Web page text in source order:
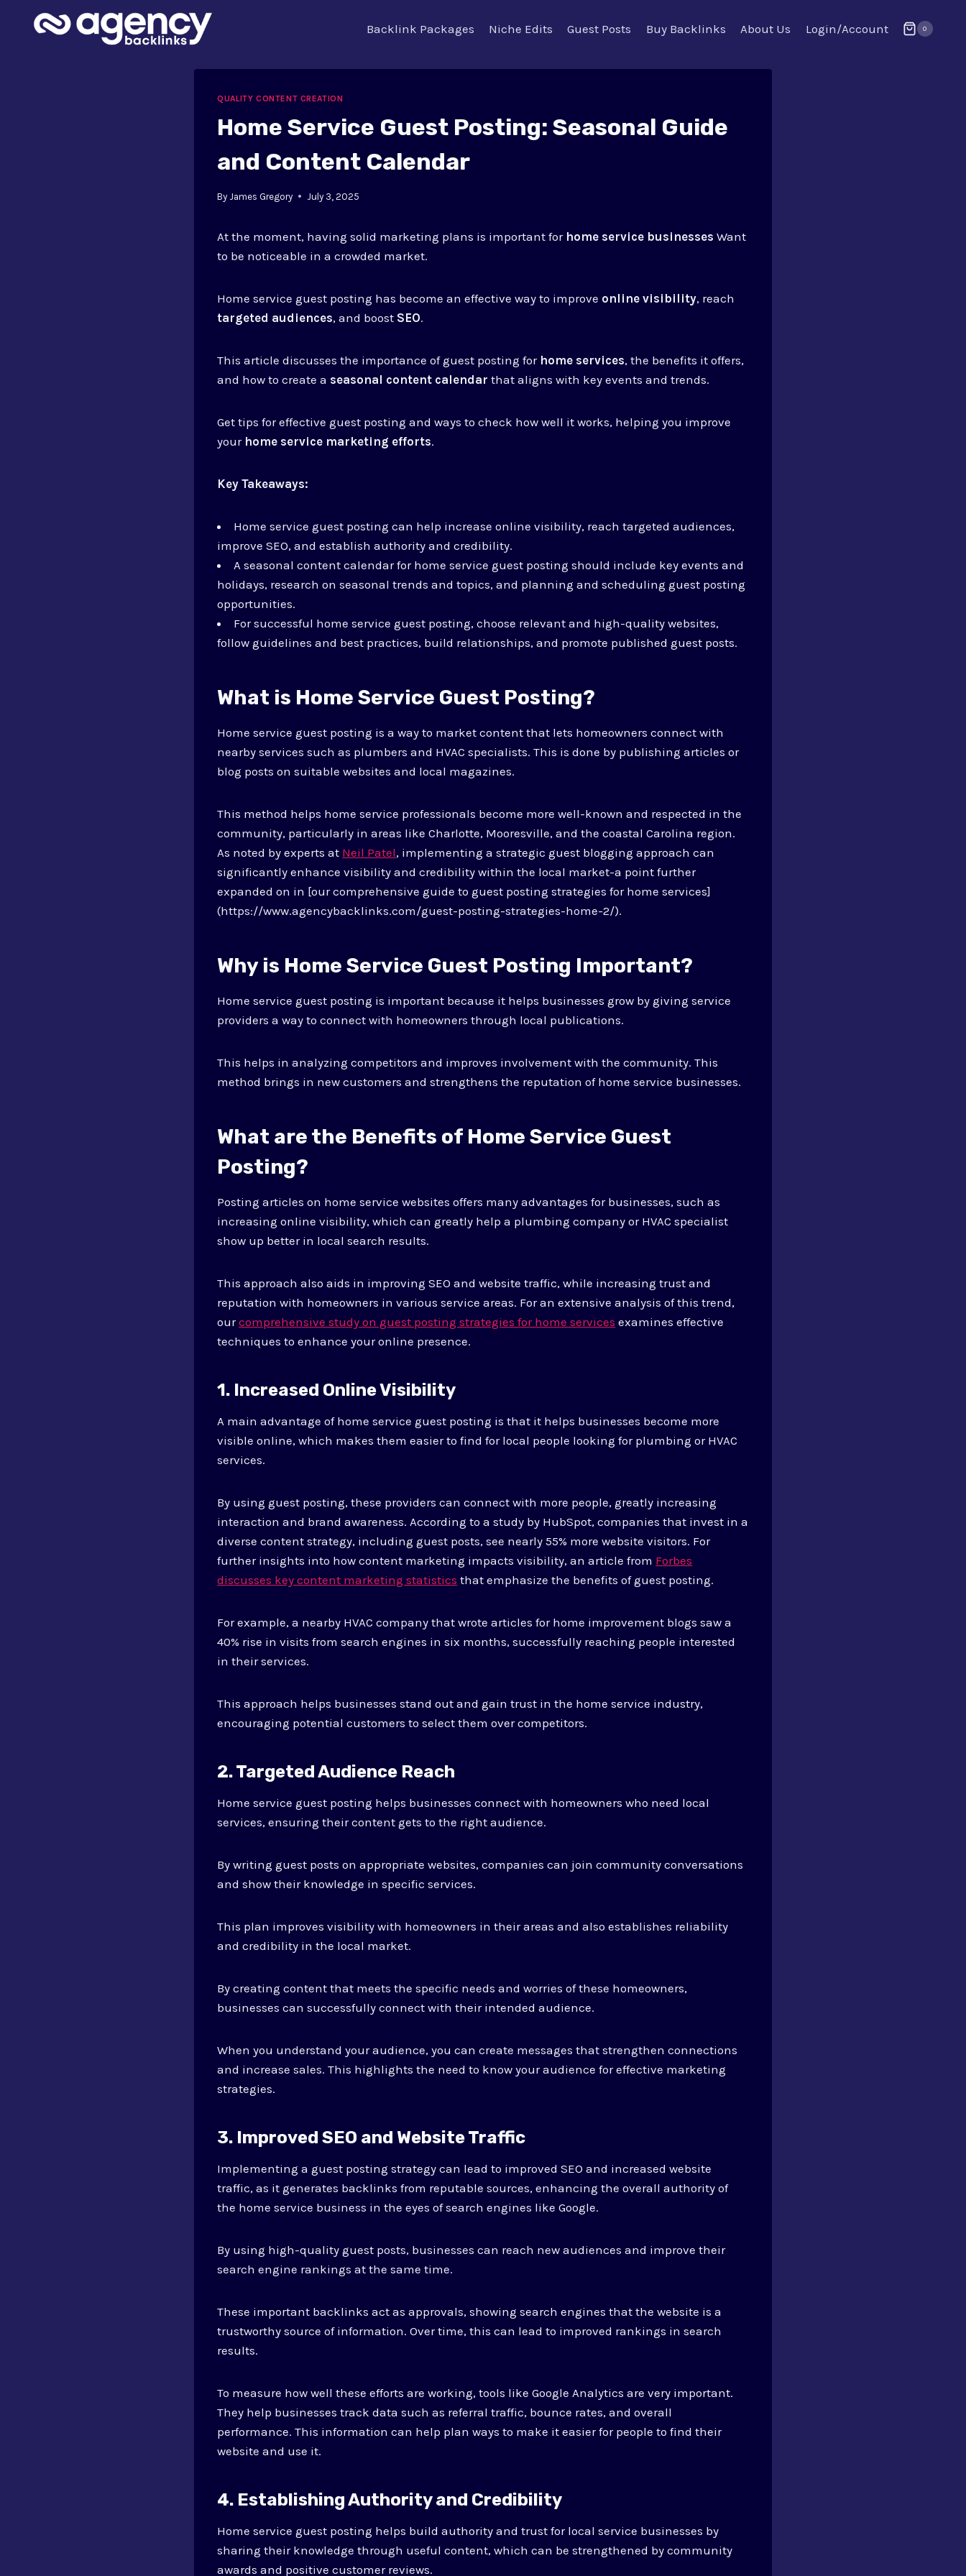
Backlink Packages Niche Edits Guest Posts Buy Backlinks About Us Login/Account 0
QUALITY CONTENT CREATION
Home Service Guest Posting: Seasonal Guide
and Content Calendar
By James Gregory July 3, 2025
At the moment, having solid marketing plans is important for home service businesses Want
to be noticeable in a crowded market.
Home service guest posting has become an effective way to improve online visibility, reach
targeted audiences, and boost SEO.
This article discusses the importance of guest posting for home services, the benefits it offers,
and how to create a seasonal content calendar that aligns with key events and trends.
Get tips for effective guest posting and ways to check how well it works, helping you improve
your home service marketing efforts.
Key Takeaways:
Home service guest posting can help increase online visibility, reach targeted audiences,
improve SEO, and establish authority and credibility.
A seasonal content calendar for home service guest posting should include key events and
holidays, research on seasonal trends and topics, and planning and scheduling guest posting
opportunities.
For successful home service guest posting, choose relevant and high-quality websites,
follow guidelines and best practices, build relationships, and promote published guest posts.
What is Home Service Guest Posting?
Home service guest posting is a way to market content that lets homeowners connect with
nearby services such as plumbers and HVAC specialists. This is done by publishing articles or
blog posts on suitable websites and local magazines.
This method helps home service professionals become more well-known and respected in the
community, particularly in areas like Charlotte, Mooresville, and the coastal Carolina region.
As noted by experts at Neil Patel, implementing a strategic guest blogging approach can
significantly enhance visibility and credibility within the local market-a point further
expanded on in [our comprehensive guide to guest posting strategies for home services]
(https://www.agencybacklinks.com/guest-posting-strategies-home-2/).
Why is Home Service Guest Posting Important?
Home service guest posting is important because it helps businesses grow by giving service
providers a way to connect with homeowners through local publications.
This helps in analyzing competitors and improves involvement with the community. This
method brings in new customers and strengthens the reputation of home service businesses.
What are the Benefits of Home Service Guest
Posting?
Posting articles on home service websites offers many advantages for businesses, such as
increasing online visibility, which can greatly help a plumbing company or HVAC specialist
show up better in local search results.
This approach also aids in improving SEO and website traffic, while increasing trust and
reputation with homeowners in various service areas. For an extensive analysis of this trend,
ourcomprehensive study on guest posting strategies for home services examines effective
techniques to enhance your online presence.
1. Increased Online Visibility
A main advantage of home service guest posting is that it helps businesses become more
visible online, which makes them easier to find for local people looking for plumbing or HVAC
services.
By using guest posting, these providers can connect with more people, greatly increasing
interaction and brand awareness. According to a study by HubSpot, companies that invest in a
diverse content strategy, including guest posts, see nearly 55% more website visitors. For
further insights into how content marketing impacts visibility, an article from Forbes
discusses key content marketing statistics that emphasize the benefits of guest posting.
For example, a nearby HVAC company that wrote articles for home improvement blogs saw a
40% rise in visits from search engines in six months, successfully reaching people interested
in their services.
This approach helps businesses stand out and gain trust in the home service industry,
encouraging potential customers to select them over competitors.
2. Targeted Audience Reach
Home service guest posting helps businesses connect with homeowners who need local
services, ensuring their content gets to the right audience.
By writing guest posts on appropriate websites, companies can join community conversations
and show their knowledge in specific services.
This plan improves visibility with homeowners in their areas and also establishes reliability
and credibility in the local market.
By creating content that meets the specific needs and worries of these homeowners,
businesses can successfully connect with their intended audience.
When you understand your audience, you can create messages that strengthen connections
and increase sales. This highlights the need to know your audience for effective marketing
strategies.
3. Improved SEO and Website Traffic
Implementing a guest posting strategy can lead to improved SEO and increased website
traffic, as it generates backlinks from reputable sources, enhancing the overall authority of
the home service business in the eyes of search engines like Google.
By using high-quality guest posts, businesses can reach new audiences and improve their
search engine rankings at the same time.
These important backlinks act as approvals, showing search engines that the website is a
trustworthy source of information. Over time, this can lead to improved rankings in search
results.
To measure how well these efforts are working, tools like Google Analytics are very important.
They help businesses track data such as referral traffic, bounce rates, and overall
performance. This information can help plan ways to make it easier for people to find their
website and use it.
4. Establishing Authority and Credibility
Home service guest posting helps build authority and trust for local service businesses by
sharing their knowledge through useful content, which can be strengthened by community
awards and positive customer reviews.